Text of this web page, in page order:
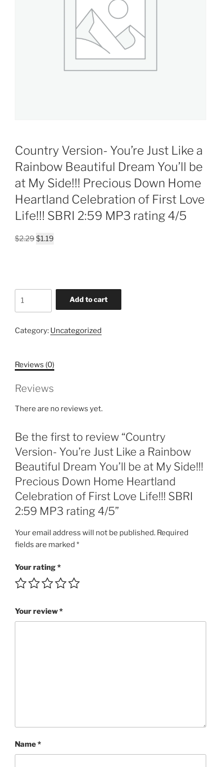
Country Version- You’re Just Like a
Rainbow Beautiful Dream You’ll be
at My Side!!! Precious Down Home
Heartland Celebration of First Love
Life!!! SBRI 2:59 MP3 rating 4/5
$2.29 Original
$1.19
Just
Rainbow
Dream
be
My
Side!!!
Precious
Down
Home
Heartland
Celebration
First
Love
SBRI
2:59
MP3
4/5
Add to cart
Category: Uncategorized
Reviews (0)
Reviews
There are no reviews yet.
Be the first to review “Country
Version- You’re Just Like a Rainbow
Beautiful Dream You’ll be at My Side!!!
Precious Down Home Heartland
Celebration of First Love Life!!! SBRI
2:59 MP3 rating 4/5”
Your email address will not be published. Required
fields are marked *
Your rating*
Your review*
Name*